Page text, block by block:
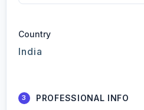
Country
India
3 PROFESSIONAL INFO